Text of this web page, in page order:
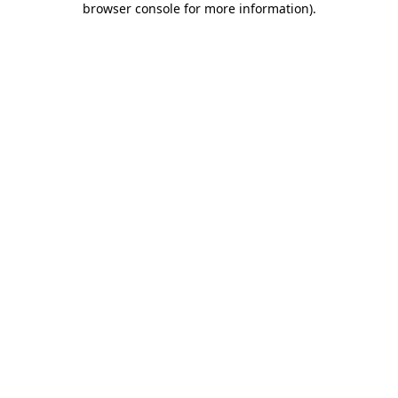
browser console for more information).